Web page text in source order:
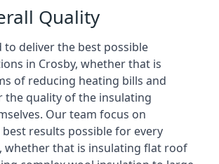
Quality
to deliver the best possible
in Crosby, whether that is
of reducing heating bills and
the quality of the insulating
Our team focus on
results possible for every
whether that is insulating flat roof